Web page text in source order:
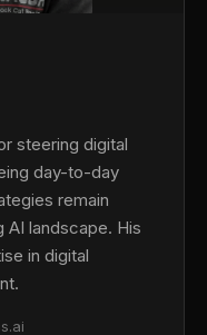
steering digital
day-to-day
remain
AI landscape. His
in digital